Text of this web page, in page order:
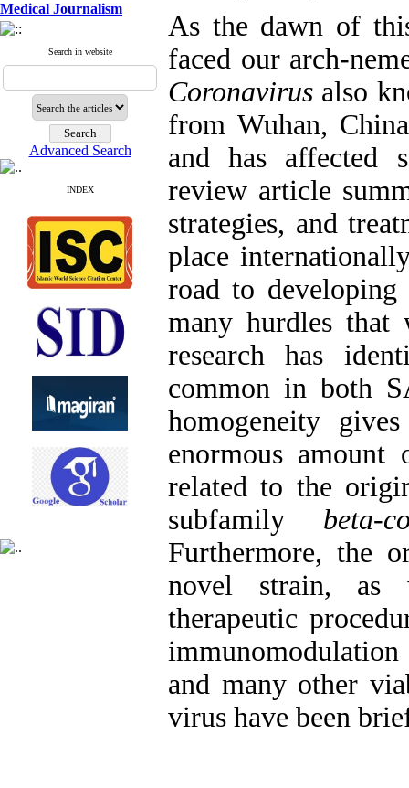
Medical Journalism
Search in website
Advanced Search
INDEX
As the dawn of
faced our arch-
Coronavirus also
from Wuhan,
and has affected
review article
strategies, and
place
road to
many hurdles that
research has
common in both
homogeneity
enormous amount
related to the
subfamily beta-
Furthermore, the
novel strain, as
therapeutic
and many other
virus have been